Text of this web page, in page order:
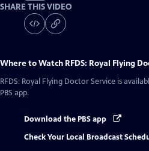
SHARE THIS VIDEO
Where to Watch RFDS: Royal Flying
RFDS: Royal Flying Doctor Service is
PBS app.
Download the PBS app
Check Your Local Broadcast